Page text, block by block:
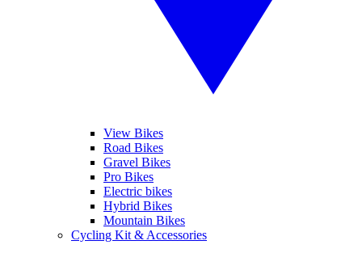
View Bikes
Road Bikes
Gravel Bikes
Pro Bikes
Electric bikes
Hybrid Bikes
Mountain Bikes
Cycling Kit & Accessories